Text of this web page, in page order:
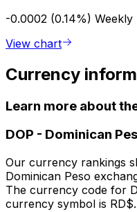
-0.0002 (0.14%) Weekly
View chart
Currency
Learn more about
DOP - Dominican
Our currency rankings
Dominican Peso
The currency code for
currency symbol is RD$.